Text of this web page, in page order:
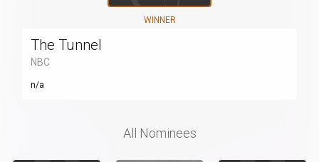
WINNER
The Tunnel
NBC
n/a
All Nominees